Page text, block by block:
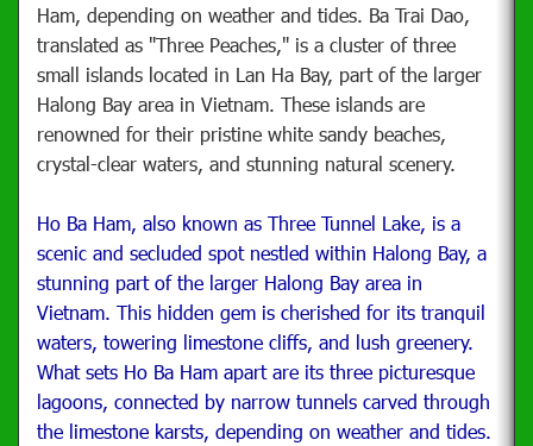
Ham, depending on weather and tides. Ba Trai Dao,
translated as "Three Peaches," is a cluster of three
small islands located in Lan Ha Bay, part of the larger
Halong Bay area in Vietnam. These islands are
renowned for their pristine white sandy beaches,
crystal-clear waters, and stunning natural scenery.
Ho Ba Ham, also known as Three Tunnel Lake, is a
scenic and secluded spot nestled within Halong Bay, a
stunning part of the larger Halong Bay area in
Vietnam. This hidden gem is cherished for its tranquil
waters, towering limestone cliffs, and lush greenery.
What sets Ho Ba Ham apart are its three picturesque
lagoons, connected by narrow tunnels carved through
the limestone karsts, depending on weather and tides.